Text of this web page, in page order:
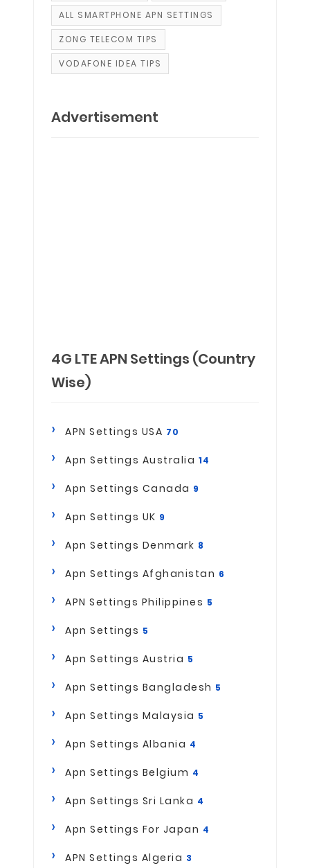
ALL SMARTPHONE APN SETTINGS
ZONG TELECOM TIPS
VODAFONE IDEA TIPS
Advertisement
4G LTE APN Settings (Country
Wise)
APN Settings USA 70
Apn Settings Australia 14
Apn Settings Canada 9
Apn Settings UK 9
Apn Settings Denmark 8
Apn Settings Afghanistan 6
APN Settings Philippines 5
Apn Settings 5
Apn Settings Austria 5
Apn Settings Bangladesh 5
Apn Settings Malaysia 5
Apn Settings Albania 4
Apn Settings Belgium 4
Apn Settings Sri Lanka 4
Apn Settings For Japan 4
APN Settings Algeria 3